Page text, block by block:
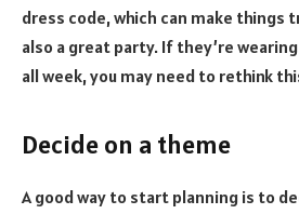
dress code, which can make things
also a great party. If they’re
all week, you may need to rethink
Decide on a theme
A good way to start planning is to